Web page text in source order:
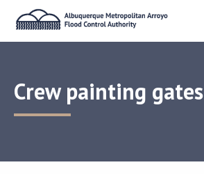
Crew painting gates